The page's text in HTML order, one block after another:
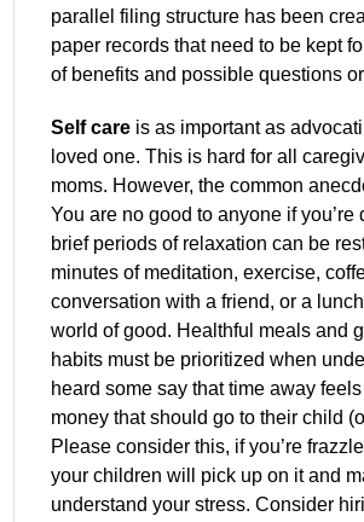
parallel filing structure has been
paper records that need to be kept
of benefits and possible questions
Self care is as important as
loved one. This is hard for all
moms. However, the common
You are no good to anyone if you’re
brief periods of relaxation can be
minutes of meditation, exercise,
conversation with a friend, or a
world of good. Healthful meals and
habits must be prioritized when
heard some say that time away
money that should go to their child
Please consider this, if you’re
your children will pick up on it and
understand your stress. Consider